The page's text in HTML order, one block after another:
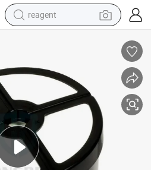
reagent
pullover hoody
electric tricycle
basketball shoe
crawler excavator
shoulder bag